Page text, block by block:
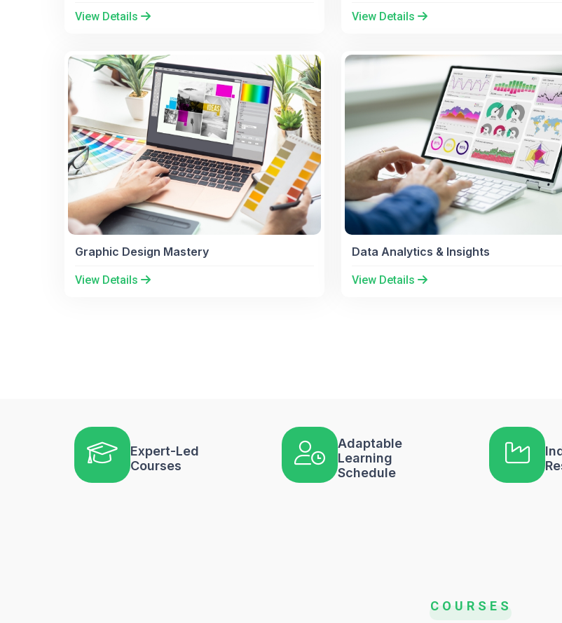
View Details View Details
Graphic Design Mastery
View Details
Data Analytics & Insights
View Details
Expert-Led
Courses
Adaptable
Learning
Schedule
COURSES